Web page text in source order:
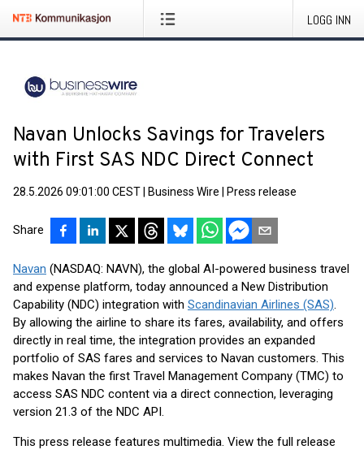
LOGG INN
Navan Unlocks Savings for Travelers
with First SAS NDC Direct Connect
28.5.2026 09:01:00 CEST Business Wire Press release
Share
Navan (NASDAQ: NAVN), the global AI-powered business travel
and expense platform, today announced a New Distribution
Capability (NDC) integration with Scandinavian Airlines (SAS).
By allowing the airline to share its fares, availability, and offers
directly in real time, the integration provides an expanded
portfolio of SAS fares and services to Navan customers. This
makes Navan the first Travel Management Company (TMC) to
access SAS NDC content via a direct connection, leveraging
version 21.3 of the NDC API.
This press release features multimedia. View the full release